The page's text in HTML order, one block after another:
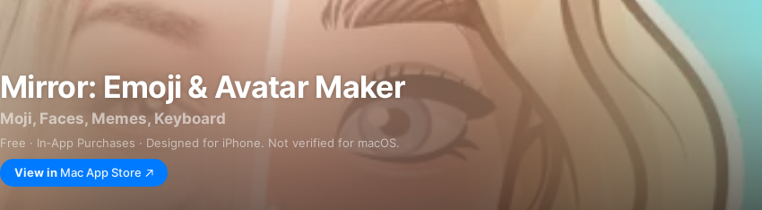
Mirror: Emoji & Avatar Maker
Moji, Faces, Memes, Keyboard
Free · In‑App Purchases · Designed for iPhone. Not verified for macOS.
View in Mac App Store